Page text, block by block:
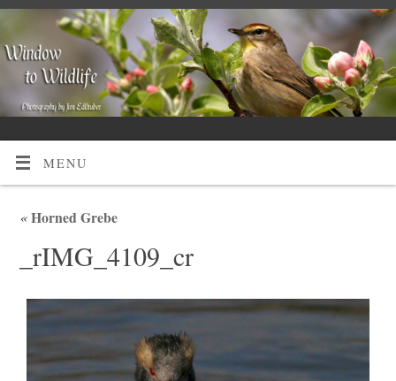
MENU
«Horned Grebe
_rIMG_4109_cr